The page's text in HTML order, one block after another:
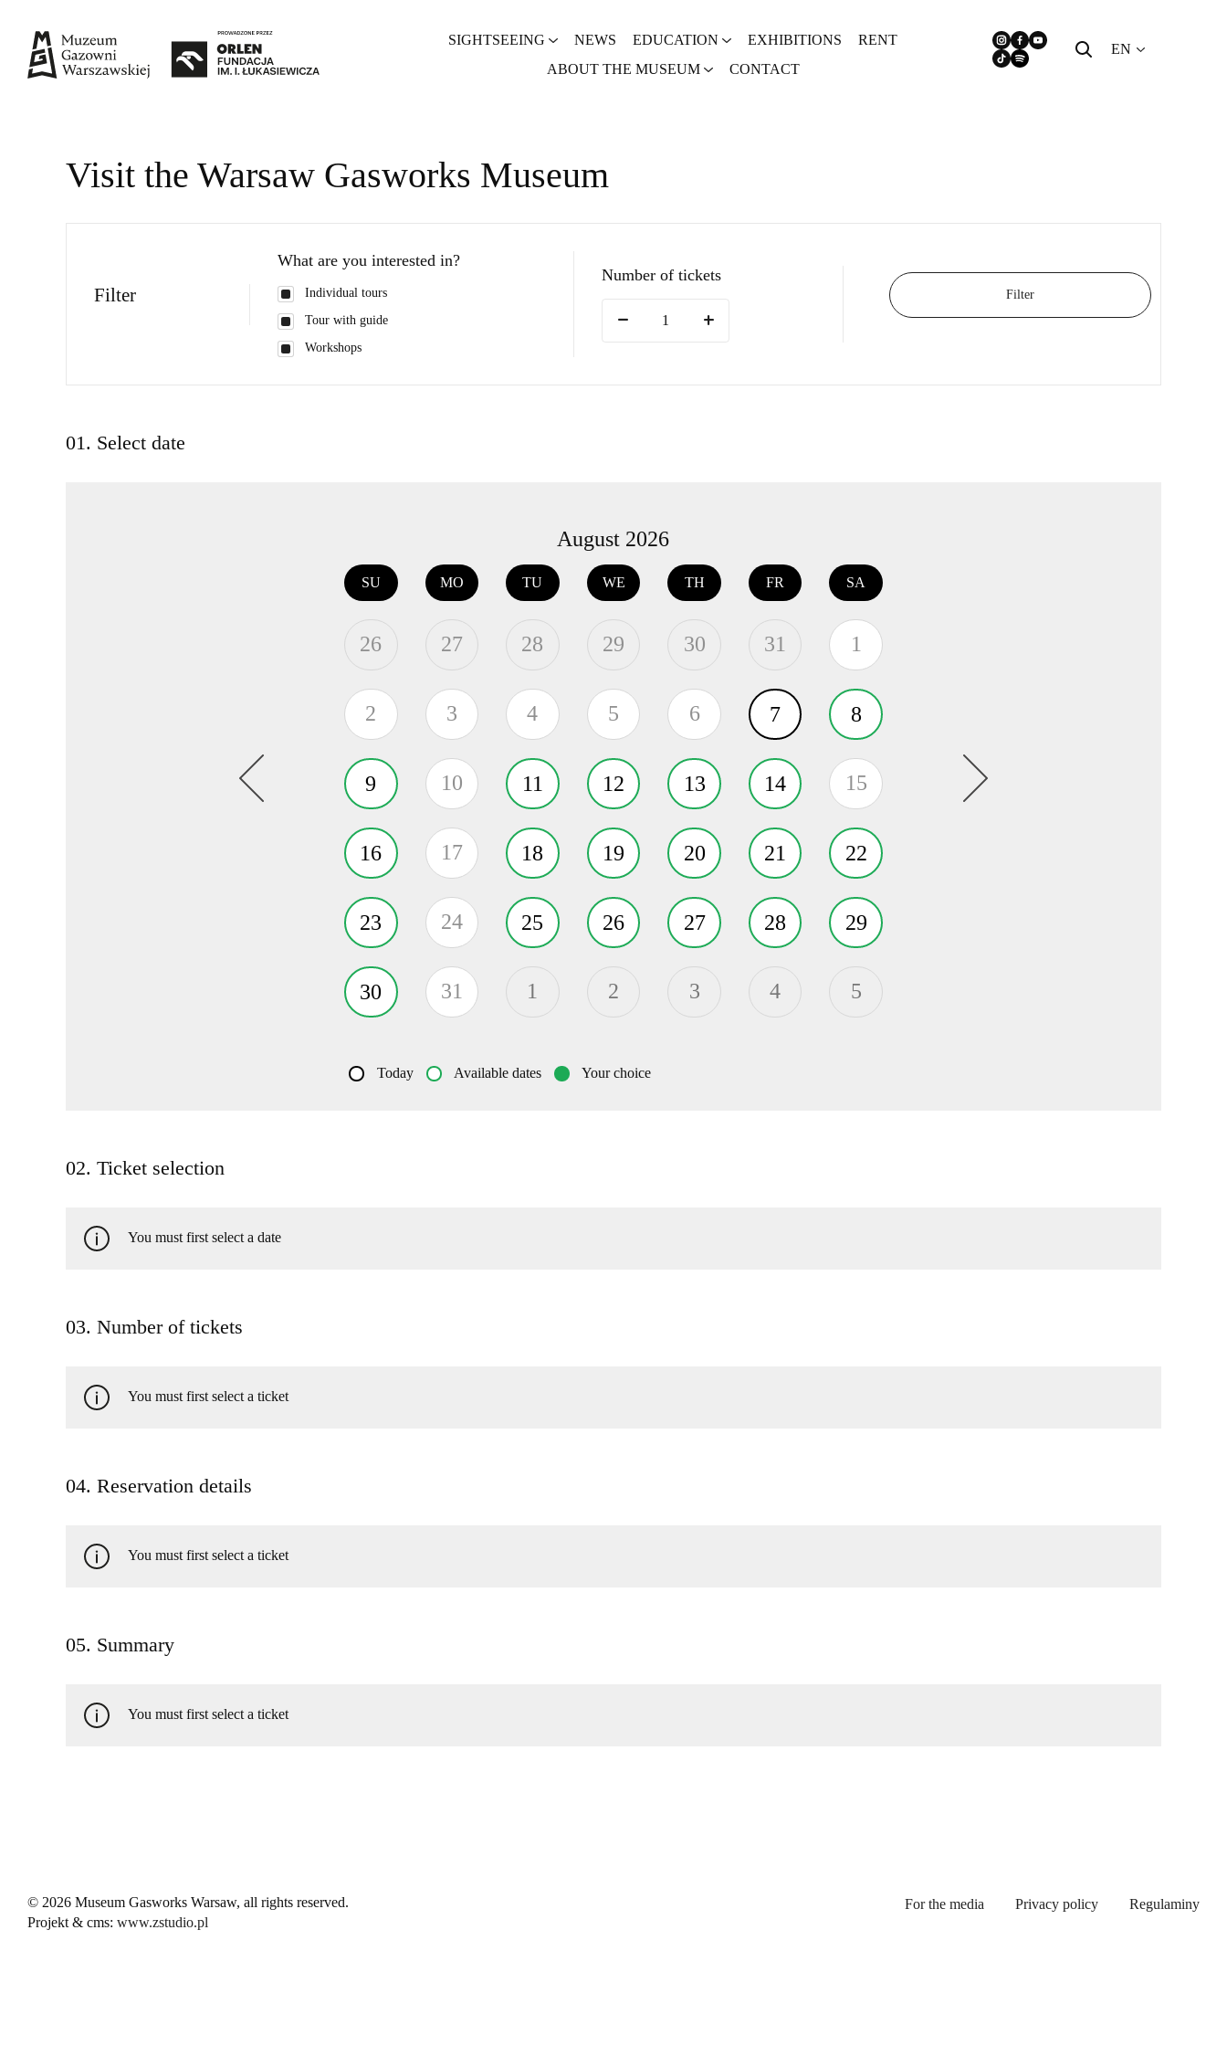
SIGHTSEEING NEWS EDUCATION EXHIBITIONS
RENT
ABOUT THE MUSEUM
CONTACT
EN
Visit the Warsaw Gasworks Museum
Filter
What are you interested in?
Individual tours
Tour with guide
Workshops
Number of tickets
Filter
01. Select date
August 2026
SU MO TU WE TH FR SA
26 27 28 29 30 31 1
2 3 4 5 6 7 8
9 10 11 12 13 14 15
16 17 18 19 20 21 22
23 24 25 26 27 28 29
30 31 1 2 3 4 5
Today Available dates Your choice
02. Ticket selection
You must first select a date
03. Number of tickets
You must first select a ticket
04. Reservation details
You must first select a ticket
05. Summary
You must first select a ticket
For the media Privacy policy Regulaminy
© 2026 Museum Gasworks Warsaw, all rights reserved.
Projekt & cms: www.zstudio.pl